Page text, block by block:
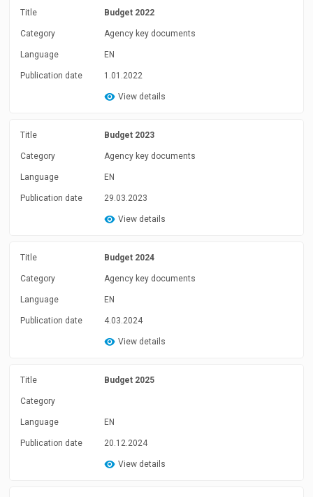
Title Budget 2022
Category Agency key documents
Language EN
Publication date 1.01.2022
View details
Title Budget 2023
Category Agency key documents
Language EN
Publication date 29.03.2023
View details
Title Budget 2024
Category Agency key documents
Language EN
Publication date 4.03.2024
View details
Title Budget 2025
Category
Language EN
Publication date 20.12.2024
View details